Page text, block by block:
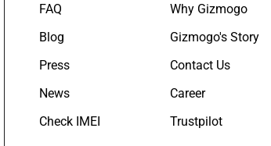
FAQ
Blog
Press
News
Check IMEI
Why Gizmogo
Gizmogo's Story
Contact Us
Career
Trustpilot